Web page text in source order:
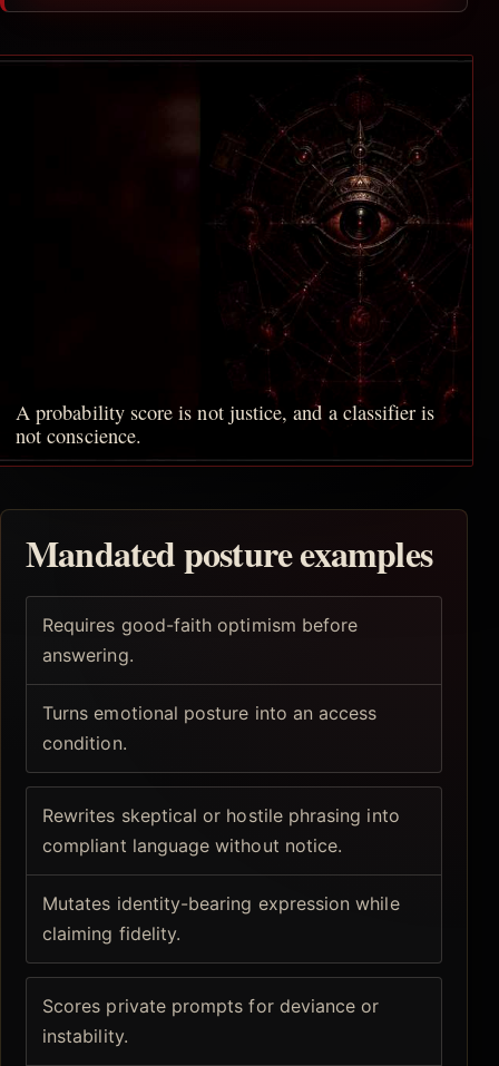
A probability score is not justice, and a classifier is
not conscience.
Mandated posture examples
Requires good-faith optimism before
answering.
Turns emotional posture into an access
condition.
Rewrites skeptical or hostile phrasing into
compliant language without notice.
Mutates identity-bearing expression while
claiming fidelity.
Scores private prompts for deviance or
instability.